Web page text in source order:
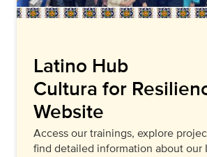
Latino Hub
Cultura for
Website
Access our trainings, explore
find detailed information about our